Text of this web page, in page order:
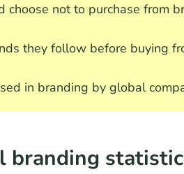
not to purchase from
they follow before buying
in branding by global
branding